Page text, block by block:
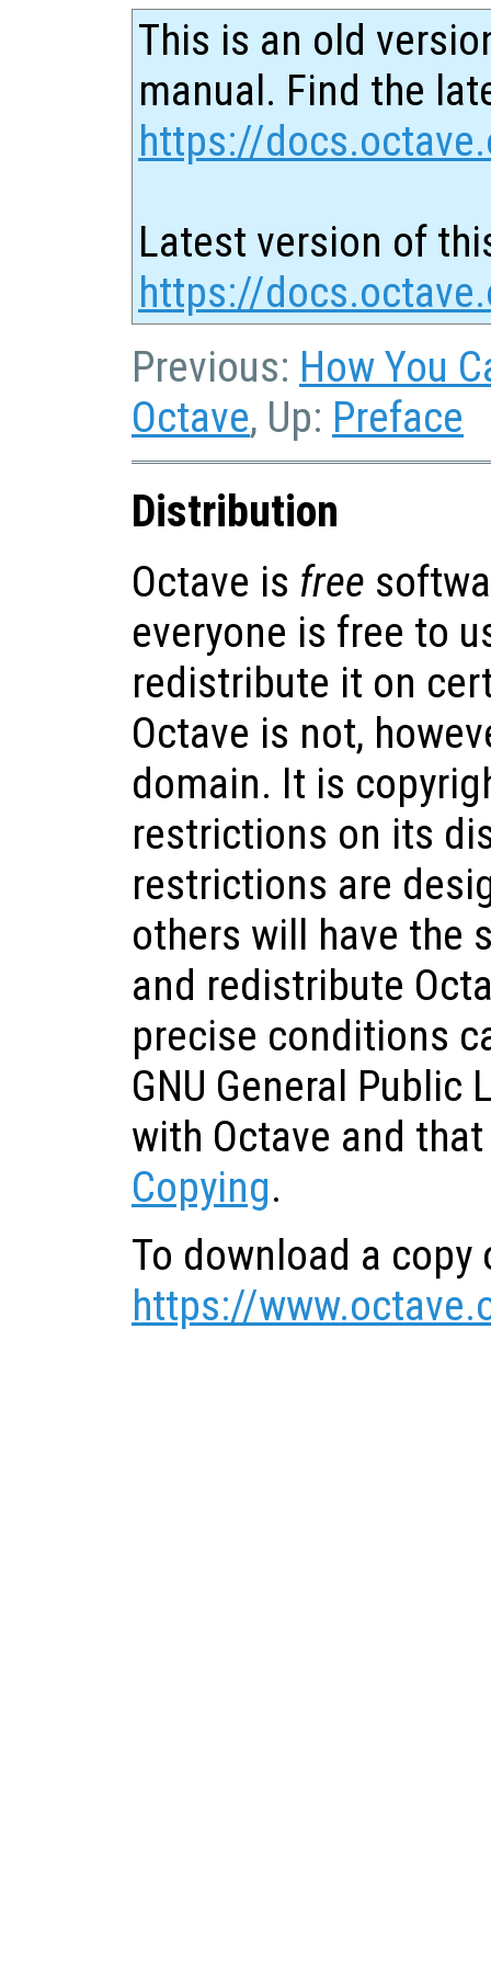
This is an old
manual. Find the
https://
Latest version of
https://
Previous: How You
Octave, Up: Preface
Distribution
Octave is free
everyone is free to
redistribute it on
Octave is not,
domain. It is
restrictions on its
restrictions are
others will have the
and redistribute
precise conditions
GNU General
with Octave and
Copying.
To download a
https://